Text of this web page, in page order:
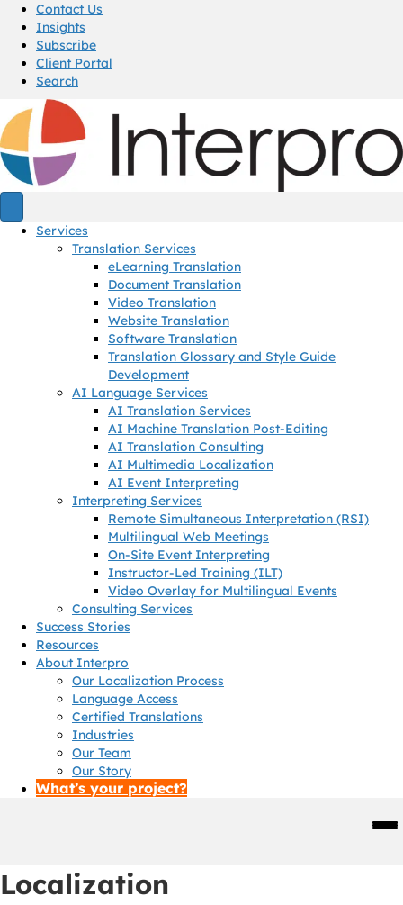
Contact Us
Insights
Subscribe
Client Portal
Search
Services
Translation Services
eLearning Translation
Document Translation
Video Translation
Website Translation
Software Translation
Translation Glossary and Style Guide
Development
AI Language Services
AI Translation Services
AI Machine Translation Post-Editing
AI Translation Consulting
AI Multimedia Localization
AI Event Interpreting
Interpreting Services
Remote Simultaneous Interpretation (RSI)
Multilingual Web Meetings
On-Site Event Interpreting
Instructor-Led Training (ILT)
Video Overlay for Multilingual Events
Consulting Services
Success Stories
Resources
About Interpro
Our Localization Process
Language Access
Certified Translations
Industries
Our Team
Our Story
What’s your project?
Localization